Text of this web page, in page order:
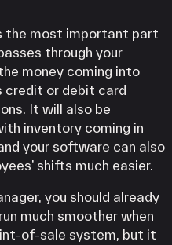
the most important part
through your
money coming into
credit or debit card
It will also be
inventory coming in
your software can also
shifts much easier.
you should already
much smoother when
of-sale system, but it